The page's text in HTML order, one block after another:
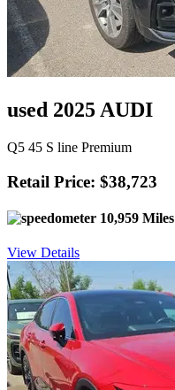
used 2025 AUDI
Q5 45 S line Premium
Retail Price: $38,723
10,959 Miles
View Details